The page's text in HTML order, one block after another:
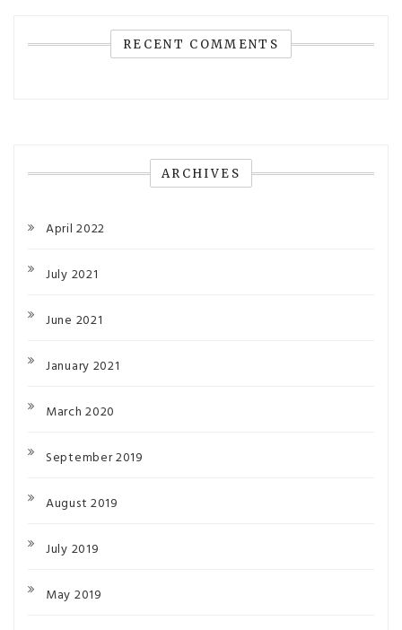
RECENT COMMENTS
ARCHIVES
April 2022
July 2021
June 2021
January 2021
March 2020
September 2019
August 2019
July 2019
May 2019